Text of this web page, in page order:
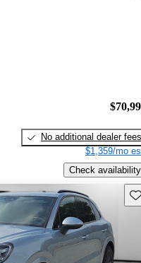
No additional dealer fees
$1,359/mo
Check availability